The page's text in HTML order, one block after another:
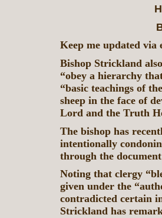
Keep me updated via
Bishop Strickland
“obey a hierarchy
“basic teachings of
sheep in the face of
Lord and the Truth
The bishop has
intentionally
through the
Noting that clergy
given under the
contradicted certain
Strickland has